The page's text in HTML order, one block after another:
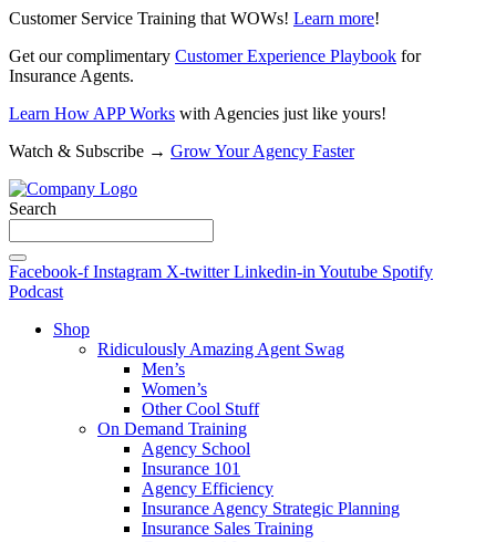
Customer Service Training that WOWs! Learn more!
Get our complimentary Customer Experience Playbook for
Insurance Agents.
Learn How APP Works with Agencies just like yours!
Watch & Subscribe → Grow Your Agency Faster
Search
Facebook-f Instagram X-twitter Linkedin-in Youtube Spotify
Podcast
Shop
Ridiculously Amazing Agent Swag
Men’s
Women’s
Other Cool Stuff
On Demand Training
Agency School
Insurance 101
Agency Efficiency
Insurance Agency Strategic Planning
Insurance Sales Training